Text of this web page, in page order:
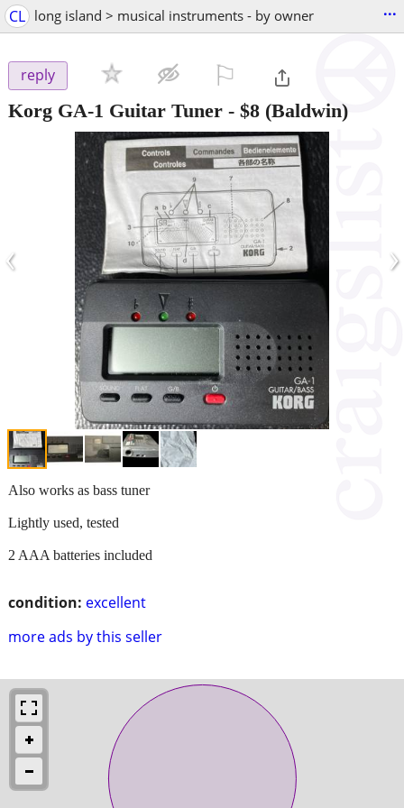
CL long island > musical instruments - by owner ...
reply
Korg GA-1 Guitar Tuner - $8 (Baldwin)
‹ ›
condition: excellent
more ads by this seller
Also works as bass tuner
Lightly used, tested
2 AAA batteries included